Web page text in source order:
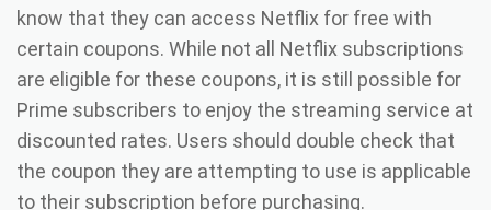
know that they can access Netflix for free with
certain coupons. While not all Netflix subscriptions
are eligible for these coupons, it is still possible for
Prime subscribers to enjoy the streaming service at
discounted rates. Users should double check that
the coupon they are attempting to use is applicable
to their subscription before purchasing.